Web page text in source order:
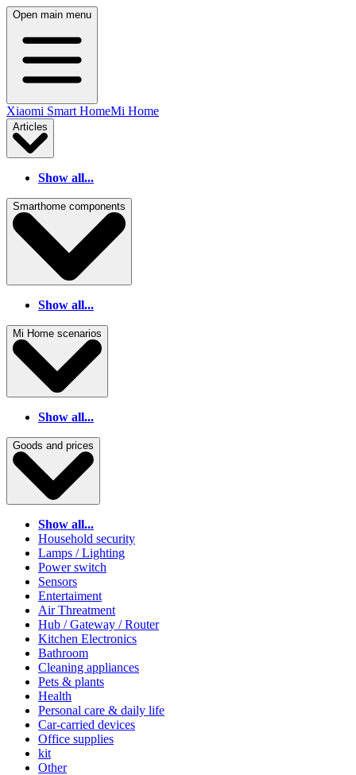
Open main menu
Xiaomi Smart HomeMi Home
Articles
Show all...
Smarthome components
Show all...
Mi Home scenarios
Show all...
Goods and prices
Show all...
Household security
Lamps / Lighting
Power switch
Sensors
Entertaiment
Air Threatment
Hub / Gateway / Router
Kitchen Electronics
Bathroom
Cleaning appliances
Pets & plants
Health
Personal care & daily life
Car-carried devices
Office supplies
kit
Other